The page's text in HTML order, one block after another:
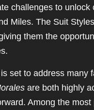
challenges to
Miles. The Suit
them the
is set to address many
are both highly
Among the